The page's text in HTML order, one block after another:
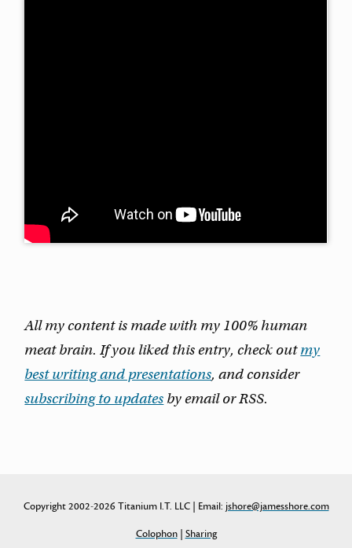
All my content is made with my 100% human
meat brain. If you liked this entry, check outmy
best writing and presentations, and consider
subscribing to updates by email or RSS.
Copyright 2002-2026 Titanium I.T. LLC | Email: jshore@jamesshore.com
Colophon| Sharing